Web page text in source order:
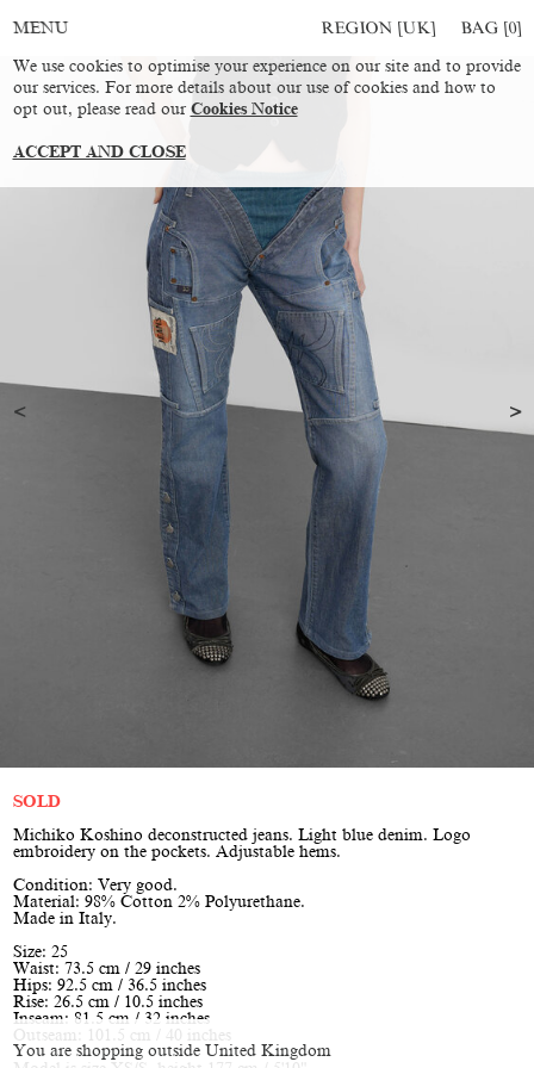
You are shopping outside United Kingdom
MENU REGION [UK] BAG [0]
SOLD
Michiko Koshino deconstructed jeans. Light blue denim. Logo
embroidery on the pockets. Adjustable hems.
Condition: Very good.
Material: 98% Cotton 2% Polyurethane.
Made in Italy.
Size: 25
Waist: 73.5 cm / 29 inches
Hips: 92.5 cm / 36.5 inches
Rise: 26.5 cm / 10.5 inches
Inseam: 81.5 cm / 32 inches
Outseam: 101.5 cm / 40 inches
We use cookies to optimise your experience on our site and to provide
our services. For more details about our use of cookies and how to
opt out, please read our Cookies Notice
ACCEPT AND CLOSE